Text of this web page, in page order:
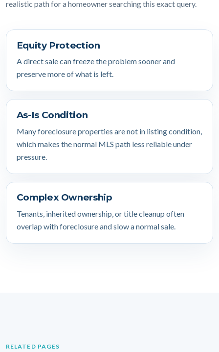
realistic path for a homeowner searching this exact query.
Equity Protection
A direct sale can freeze the problem sooner and
preserve more of what is left.
As-Is Condition
Many foreclosure properties are not in listing condition,
which makes the normal MLS path less reliable under
pressure.
Complex Ownership
Tenants, inherited ownership, or title cleanup often
overlap with foreclosure and slow a normal sale.
RELATED PAGES